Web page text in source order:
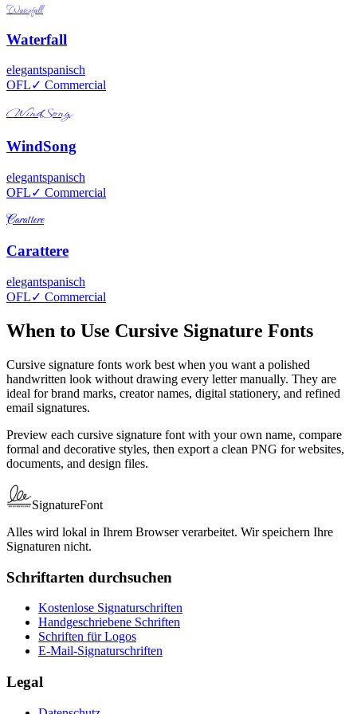
Waterfall
Waterfall
elegantspanisch
OFL✓ Commercial
WindSong
WindSong
elegantspanisch
OFL✓ Commercial
Carattere
Carattere
elegantspanisch
OFL✓ Commercial
When to Use Cursive Signature Fonts
Cursive signature fonts work best when you want a polished
handwritten look without drawing every letter manually. They are
ideal for brand marks, creator names, digital stationery, and refined
email signatures.
Preview each cursive signature font with your own name, compare
formal and decorative styles, then export a clean PNG for websites,
documents, and design files.
SignatureFont
Alles wird lokal in Ihrem Browser verarbeitet. Wir speichern Ihre
Signaturen nicht.
Schriftarten durchsuchen
Kostenlose Signaturschriften
Handgeschriebene Schriften
Schriften für Logos
E-Mail-Signaturschriften
Legal